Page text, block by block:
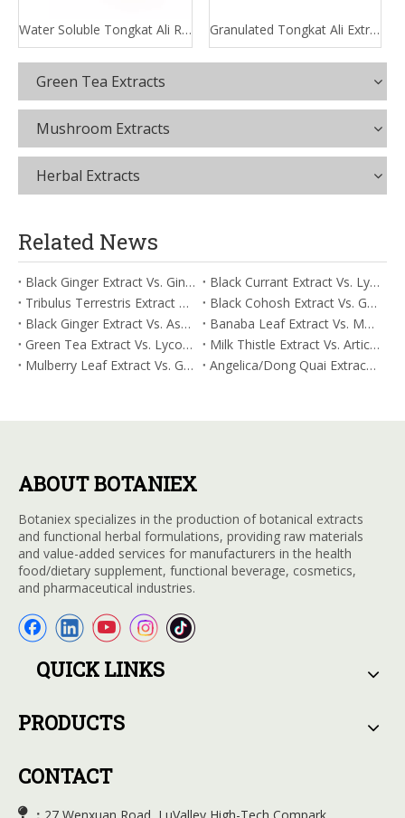
Water Soluble Tongkat Ali Root Extract Granulated Tongkat Ali Extract
Green Tea Extracts
Mushroom Extracts
Herbal Extracts
Related News
Black Ginger Extract Vs. Ginger Extract/Oil: Differential Mechanisms in ORAC for Systemic Inflammation
Black Currant Extract Vs. Lycopene: Comparative Analysis for Digestive Tolerance
Tribulus Terrestris Extract Vs. Eldberry Extract: Selecting The Superior Tired But Wired Paradox
Black Cohosh Extract Vs. Gardenia Extract: Comparative Analysis for Acid Neutralization
Black Ginger Extract Vs. Ashwagandha Extract: Comparative Analysis for Stimulant-Induced Jitter
Banaba Leaf Extract Vs. Moringa Leaf Extract: Addressing Neuroinflammation Mitigation
Green Tea Extract Vs. Lycopene: Optimizing Vasodilation & Blood Flow Support
Milk Thistle Extract Vs. Artichoke Extract: Managing Acetaldehyde Metabolism Acceleration
Mulberry Leaf Extract Vs. Gardenia Extract: Managing ORAC for Systemic Inflammation
Angelica/Dong Quai Extract Vs. Magnolia Bark Extract: Comparative Analysis for Omega Fatty Acid Support
ABOUT BOTANIEX
Botaniex specializes in the production of botanical extracts
and functional herbal formulations, providing raw materials
and value-added services for manufacturers in the health
food/dietary supplement, functional beverage, cosmetics,
and pharmaceutical industries.
QUICK LINKS
PRODUCTS
CONTACT
